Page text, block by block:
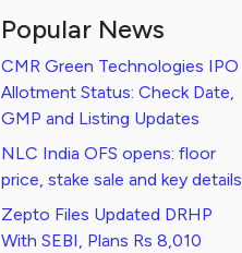
Popular News
CMR Green Technologies IPO
Allotment Status: Check Date,
GMP and Listing Updates
NLC India OFS opens: floor
price, stake sale and key details
Zepto Files Updated DRHP
With SEBI, Plans Rs 8,010